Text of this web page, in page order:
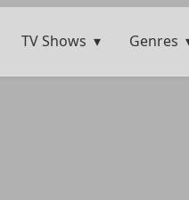
TV Shows Genres